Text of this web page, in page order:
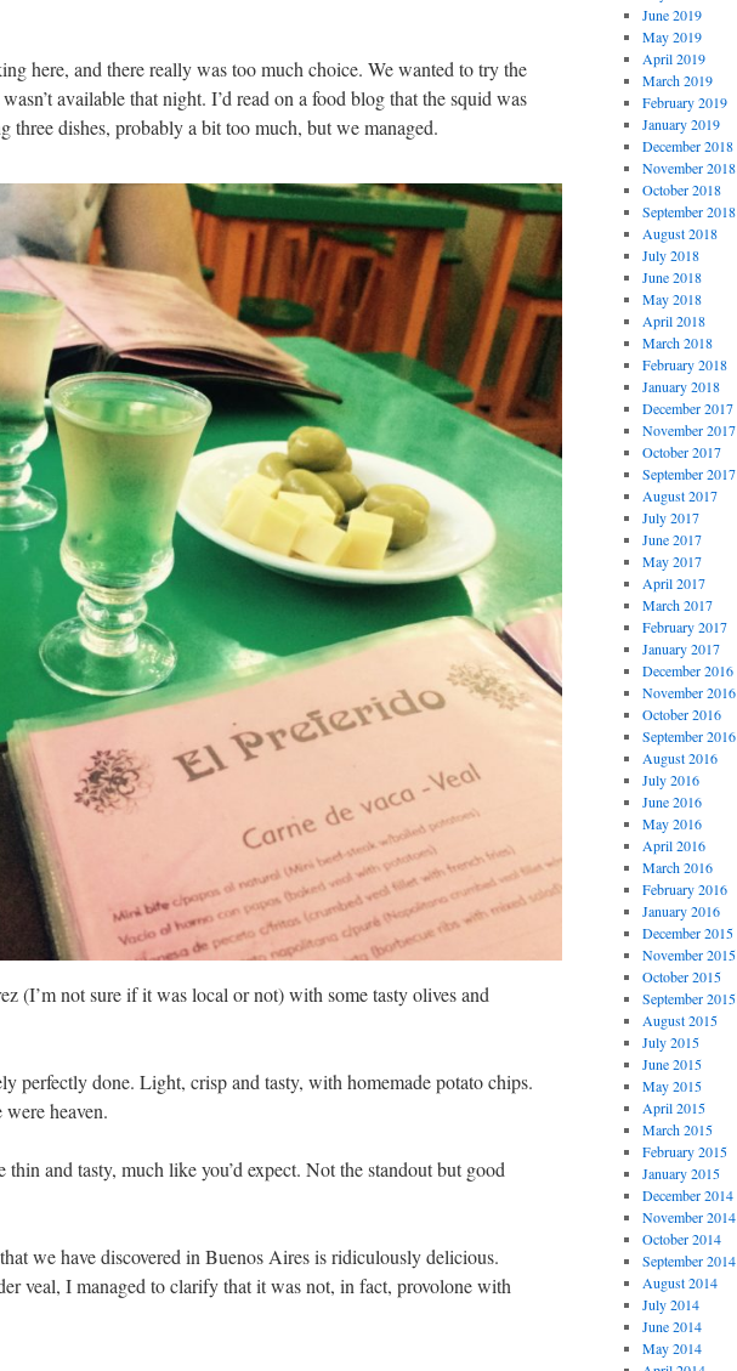
here, and there really was too much choice. We wanted to try the
available that night. I’d read on a food blog that the squid was
three dishes, probably a bit too much, but we managed.
(I’m not sure if it was local or not) with some tasty olives and
perfectly done. Light, crisp and tasty, with homemade potato chips.
heaven.
thin and tasty, much like you’d expect. Not the standout but good
we have discovered in Buenos Aires is ridiculously delicious.
veal, I managed to clarify that it was not, in fact, provolone with
June 2019
May 2019
April 2019
March 2019
February 2019
January 2019
December 2018
November 2018
October 2018
September 2018
August 2018
July 2018
June 2018
May 2018
April 2018
March 2018
February 2018
January 2018
December 2017
November 2017
October 2017
September 2017
August 2017
July 2017
June 2017
May 2017
April 2017
March 2017
February 2017
January 2017
December 2016
November 2016
October 2016
September 2016
August 2016
July 2016
June 2016
May 2016
April 2016
March 2016
February 2016
January 2016
December 2015
November 2015
October 2015
September 2015
August 2015
July 2015
June 2015
May 2015
April 2015
March 2015
February 2015
January 2015
December 2014
November 2014
October 2014
September 2014
August 2014
July 2014
June 2014
May 2014